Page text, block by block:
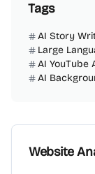
Tags
AI Story
Large
AI YouTube
AI
Website